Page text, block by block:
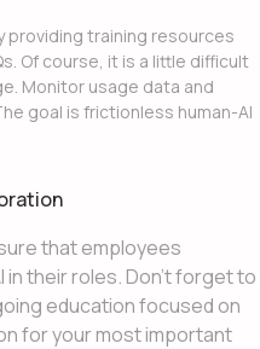
providing training resources
Of course, it is a little difficult
Monitor usage data and
goal is frictionless human-AI
that employees
their roles. Don’t forget to
education focused on
for your most important